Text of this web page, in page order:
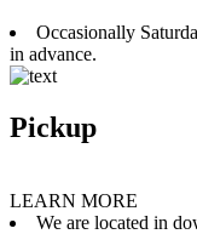
Occasionally
in advance.
Pickup
LEARN MORE
We are located in